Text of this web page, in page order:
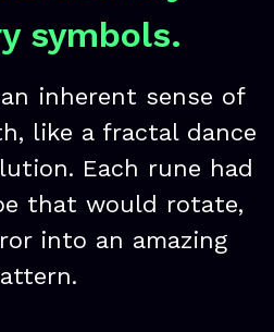
symbols.
inherent sense of
like a fractal dance
Each rune had
that would rotate,
into an amazing